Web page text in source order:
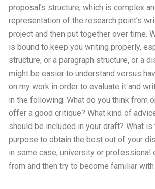
proposal’s structure, which is complex
representation of the research point’s
project and then put together over time.
is bound to keep you writing properly,
structure, or a paragraph structure, or a
might be easier to understand versus
on my work in order to evaluate it and
in the following: What do you think from
offer a good critique? What kind of
should be included in your draft? What
purpose to obtain the best out of your
in some case, university or professional
from and then try to become familiar